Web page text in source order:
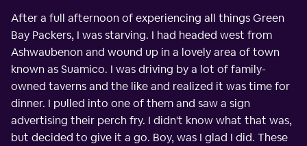
After a full afternoon of experiencing all things Green
Bay Packers, I was starving. I had headed west from
Ashwaubenon and wound up in a lovely area of town
known as Suamico. I was driving by a lot of family-
owned taverns and the like and realized it was time for
dinner. I pulled into one of them and saw a sign
advertising their perch fry. I didn't know what that was,
but decided to give it a go. Boy, was I glad I did. These